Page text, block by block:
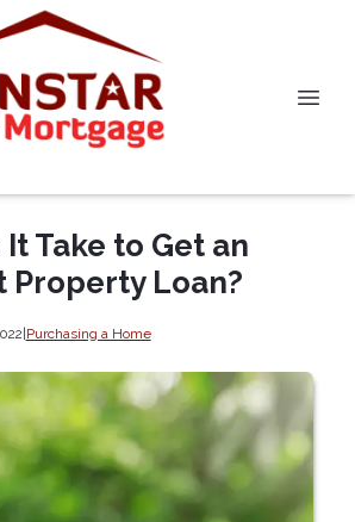
Take to Get an
Property Loan?
|Purchasing a Home